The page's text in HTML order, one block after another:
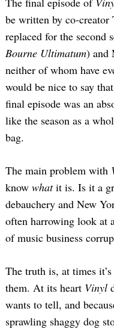
be written by co-
replaced for the second
Bourne Ultimatum) and
neither of whom have
would be nice to say
final episode was an
like the season as a
bag.
The main problem with
know whatit is. Is it a
debauchery and New
often harrowing look at
of music business
The truth is, at times
them. At its heart Vinyl
wants to tell, and
sprawling shaggy dog